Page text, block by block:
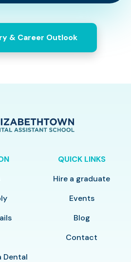
& Career Outlook
Dental
QUICK LINKS
Hire a graduate
Events
Blog
Contact